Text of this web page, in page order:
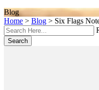
Blog
Home > Blog > Six Flags
Search